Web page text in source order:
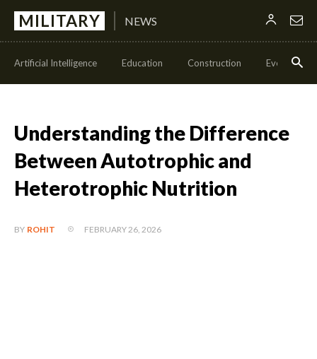
MILITARY NEWS
Artificial Intelligence Education Construction Events
Understanding the Difference
Between Autotrophic and
Heterotrophic Nutrition
BY ROHIT FEBRUARY 26, 2026